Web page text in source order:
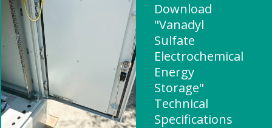
Download
"Vanadyl
Sulfate
Electrochemical
Energy
Storage"
Technical
Specifications